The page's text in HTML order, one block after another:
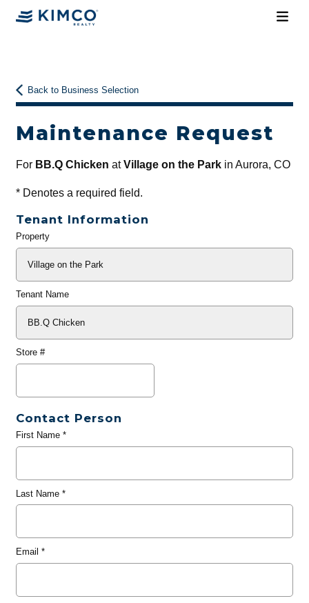
Back to Business Selection
Maintenance Request
For BB.Q Chicken atVillage on the Parkin Aurora, CO
*Denotes a required field.
Tenant Information
General
Property
Tenant Name
Store #
Contact Person
First Name*
Last Name*
Email *